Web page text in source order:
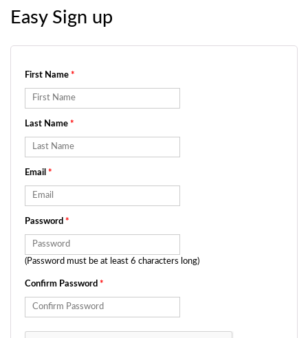
Easy Sign up
First Name *
Last Name *
Email *
Password *
(Password must be at least 6 characters long)
Confirm Password *